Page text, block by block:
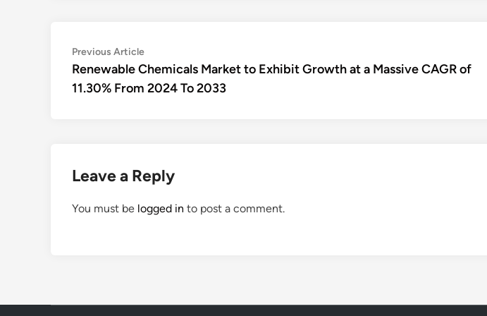
Post
navigation
Previous ArticlePrevious
article:
Renewable Chemicals Market to Exhibit Growth at a Massive CAGR of
11.30% From 2024 To 2033
Leave a Reply
You must be logged in to post a comment.